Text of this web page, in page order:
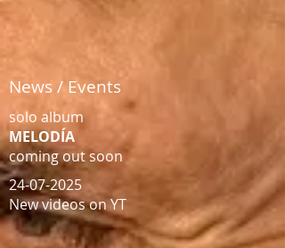
News / Events
solo album
MELODÍA
coming out soon​​
24-07-2025
New videos on YT